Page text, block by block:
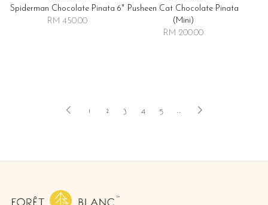
Spiderman Chocolate Pinata 6"
RM 450.00
Pusheen Cat Chocolate Pinata
(mini)
RM 200.00
1 2 3 4 5 ..